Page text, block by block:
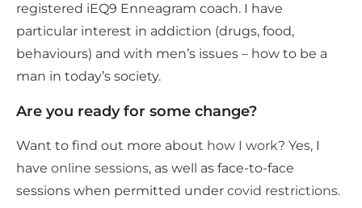
registered iEQ9 Enneagram coach. I have
particular interest in addiction (drugs, food,
behaviours) and with men’s issues – how to be a
man in today’s society.
Are you ready for some change?
Want to find out more about how I work? Yes, I
have online sessions, as well as face-to-face
sessions when permitted under covid restrictions.